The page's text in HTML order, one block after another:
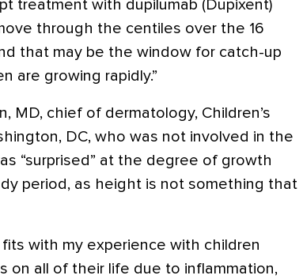
treatment with dupilumab (Dupixent)
through the centiles over the 16
that may be the window for catch-up
are growing rapidly.”
MD, chief of dermatology, Children’s
DC, who was not involved in the
“surprised” at the degree of growth
period, as height is not something that
with my experience with children
on all of their life due to inflammation,